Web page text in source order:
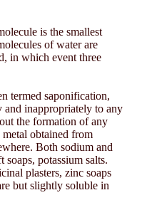
is the smallest
of water are
in which event three
termed saponification,
and inappropriately to any
the formation of any
obtained from
Both sodium and
potassium salts.
plasters, zinc soaps
but slightly soluble in